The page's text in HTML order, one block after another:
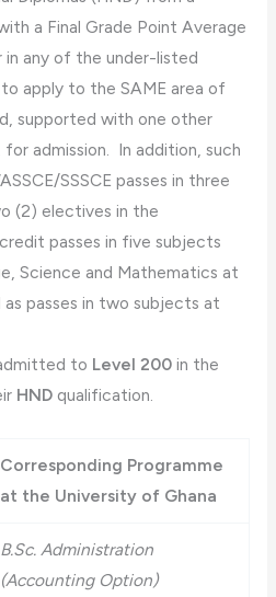
a Final Grade Point Average
any of the under-listed
apply to the SAME area of
supported with one other
admission. In addition, such
SSSCE passes in three
(2) electives in the
passes in five subjects
Science and Mathematics at
as passes in two subjects at
to Level 200in the
HNDqualification.
Corresponding Programme
at the University of Ghana
B.Sc. Administration
(Accounting Option)